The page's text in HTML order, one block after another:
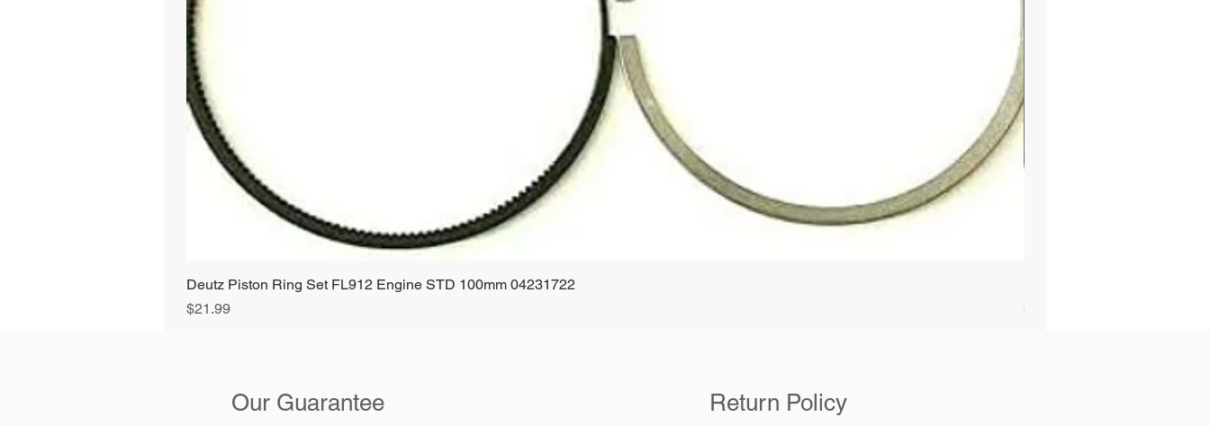
Quick View
Deutz Piston Ring Set FL912 Engine STD 100mm 04231722
Price
$21.99
Price
$89.99
Our Guarantee Return Policy